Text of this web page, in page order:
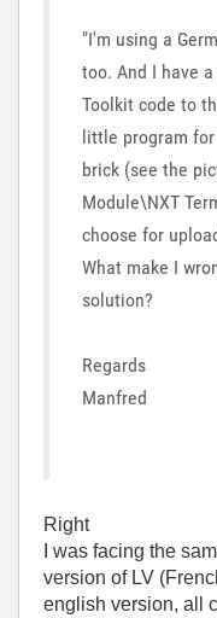
"I'm using a
too. And I have
Toolkit code to
little program
brick (see the
Module\NXT
choose for
What make I
solution?
Regards
Manfred
Right
I was facing the
version of LV
english version, all